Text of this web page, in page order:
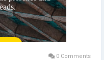
0 Comments